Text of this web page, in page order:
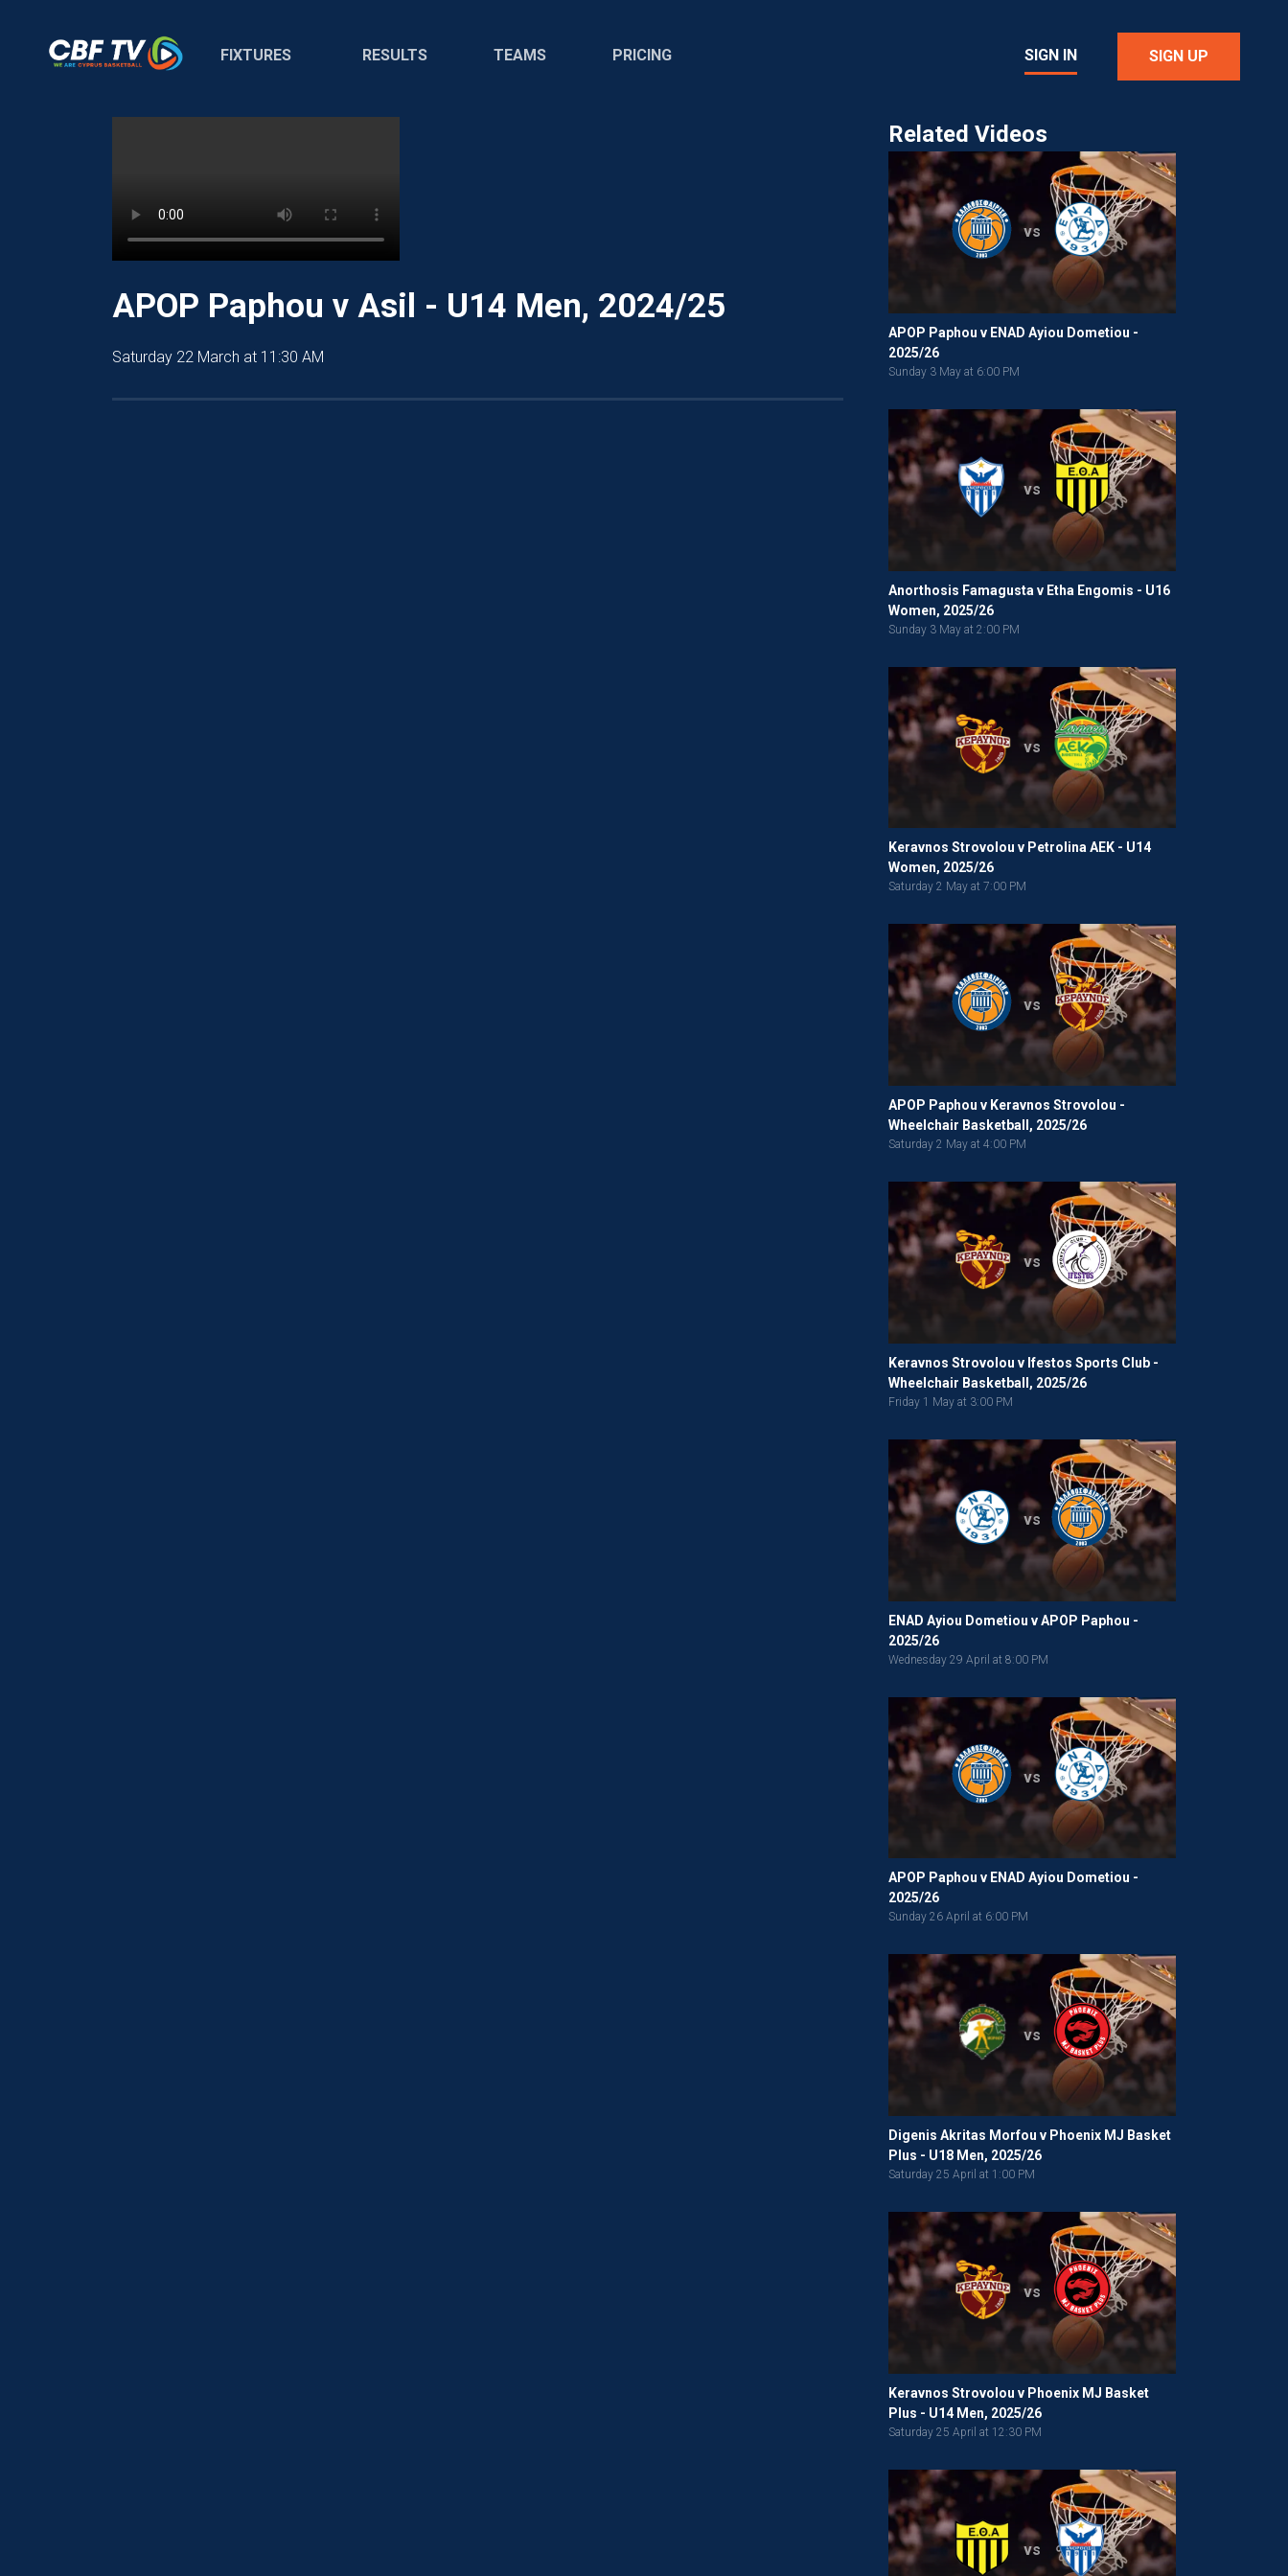
FIXTURES RESULTS TEAMS PRICING SIGN IN SIGN UP
APOP Paphou v Asil - U14 Men, 2024/25
Saturday 22 March at 11:30 AM
Related Videos
vs
APOP Paphou v ENAD Ayiou Dometiou -
2025/26
Sunday 3 May at 6:00 PM
vs
Anorthosis Famagusta v Etha Engomis - U16
Women, 2025/26
Sunday 3 May at 2:00 PM
vs
Keravnos Strovolou v Petrolina AEK - U14
Women, 2025/26
Saturday 2 May at 7:00 PM
vs
APOP Paphou v Keravnos Strovolou -
Wheelchair Basketball, 2025/26
Saturday 2 May at 4:00 PM
vs
Keravnos Strovolou v Ifestos Sports Club -
Wheelchair Basketball, 2025/26
Friday 1 May at 3:00 PM
vs
ENAD Ayiou Dometiou v APOP Paphou -
2025/26
Wednesday 29 April at 8:00 PM
vs
APOP Paphou v ENAD Ayiou Dometiou -
2025/26
Sunday 26 April at 6:00 PM
vs
Digenis Akritas Morfou v Phoenix MJ Basket
Plus - U18 Men, 2025/26
Saturday 25 April at 1:00 PM
vs
Keravnos Strovolou v Phoenix MJ Basket
Plus - U14 Men, 2025/26
Saturday 25 April at 12:30 PM
vs